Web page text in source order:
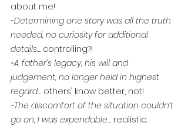
about me!
~Determining one story was all the truth
needed, no curiosity for additional
details... controlling?!
~A father’s legacy, his will and
judgement, no longer held in highest
regard... others' know better, not!
~The discomfort of the situation couldn’t
go on, I was expendable... realistic.